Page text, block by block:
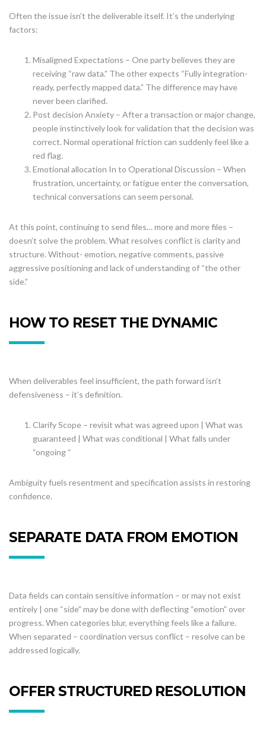
Often the issue isn’t the deliverable itself. It’s the underlying
factors:
Misaligned Expectations – One party believes they are
receiving “raw data.” The other expects “Fully integration-
ready, perfectly mapped data.” The difference may have
never been clarified.
Post decision Anxiety – After a transaction or major change,
people instinctively look for validation that the decision was
correct. Normal operational friction can suddenly feel like a
red flag.
Emotional allocation In to Operational Discussion – When
frustration, uncertainty, or fatigue enter the conversation,
technical conversations can seem personal.
At this point, continuing to send files… more and more files –
doesn’t solve the problem. What resolves conflict is clarity and
structure. Without- emotion, negative comments, passive
aggressive positioning and lack of understanding of “the other
side.”
HOW TO RESET THE DYNAMIC
When deliverables feel insufficient, the path forward isn’t
defensiveness – it’s definition.
Clarify Scope – revisit what was agreed upon | What was
guaranteed | What was conditional | What falls under
“ongoing “
Ambiguity fuels resentment and specification assists in restoring
confidence.
SEPARATE DATA FROM EMOTION
Data fields can contain sensitive information – or may not exist
entirely | one “side” may be done with deflecting “emotion” over
progress. When categories blur, everything feels like a failure.
When separated – coordination versus conflict – resolve can be
addressed logically.
OFFER STRUCTURED RESOLUTION